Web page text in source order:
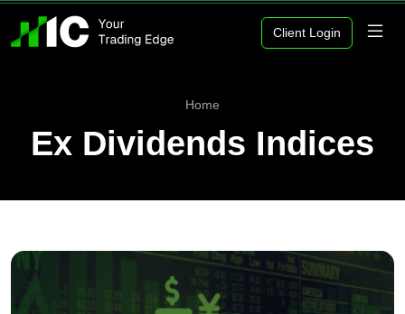
Client Login
Home
Ex Dividends Indices